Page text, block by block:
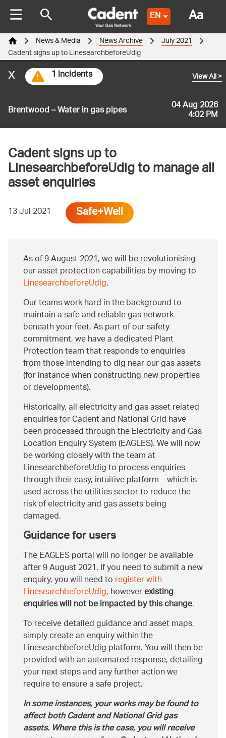
EN
Brentwood – Water in gas pipes 04 Aug 2026
4:02 PM
View All>
1 incidents
x
News & Media News Archive July 2021
Cadent signs up to LinesearchbeforeUdig
Cadent signs up to
LinesearchbeforeUdig to manage all
asset enquiries
13 Jul 2021 Safe+Well
As of 9 August 2021, we will be revolutionising
our asset protection capabilities by moving to
LinesearchbeforeUdig.
Our teams work hard in the background to
maintain a safe and reliable gas network
beneath your feet. As part of our safety
commitment, we have a dedicated Plant
Protection team that responds to enquiries
from those intending to dig near our gas assets
(for instance when constructing new properties
or developments).
Historically, all electricity and gas asset related
enquiries for Cadent and National Grid have
been processed through the Electricity and Gas
Location Enquiry System (EAGLES). We will now
be working closely with the team at
LinesearchbeforeUdig to process enquiries
through their easy, intuitive platform – which is
used across the utilities sector to reduce the
risk of electricity and gas assets being
damaged.
Guidance for users
The EAGLES portal will no longer be available
after 9 August 2021. If you need to submit a new
enquiry, you will need toregister with
LinesearchbeforeUdig, howeverexisting
enquiries will not be impacted by this change.
To receive detailed guidance and asset maps,
simply create an enquiry within the
LinesearchbeforeUdig platform. You will then be
provided with an automated response, detailing
your next steps and any further action we
require to ensure a safe project.
In some instances, your works may be found to
affect both Cadent and National Grid gas
assets. Where this is the case, you will receive
Aa